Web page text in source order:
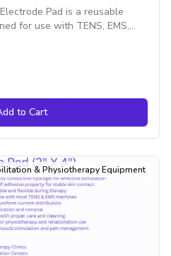
Pad is a reusable
for use with TENS, EMS,
It delivers electrical
pain relief, muscle stimulation,
providing excellent skin
to Cart
& Physiotherapy Equipment